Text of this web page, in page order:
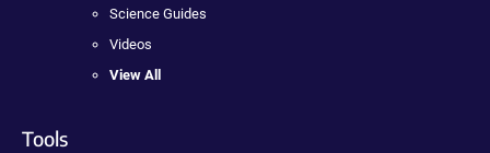
Science Guides
Videos
View All
Tools